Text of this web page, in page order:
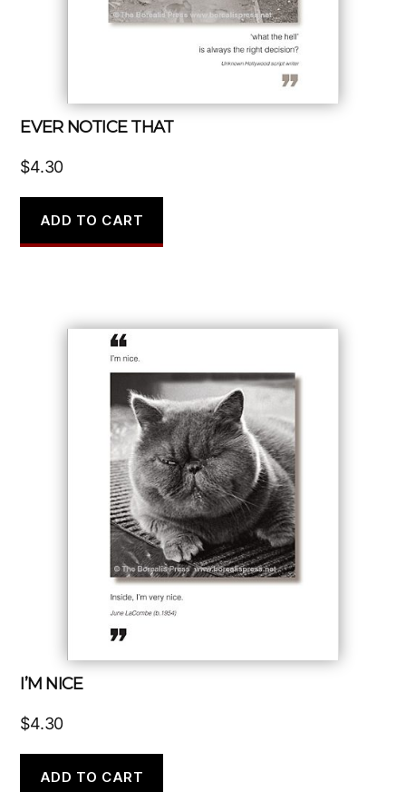
EVER NOTICE THAT
$4.30
ADD TO CART
I’M NICE
$4.30
ADD TO CART